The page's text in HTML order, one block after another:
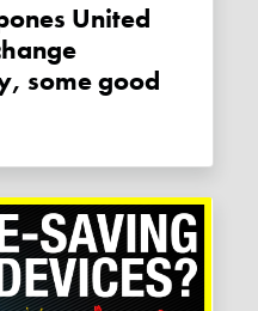
some good